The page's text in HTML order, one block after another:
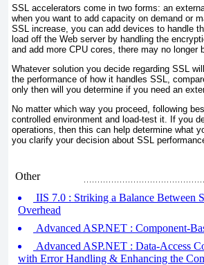
SSL accelerators come in two forms: an
when you want to add capacity on demand or
SSL increase, you can add devices to handle
load off the Web server by handling the
and add more CPU cores, there may no longer
Whatever solution you decide regarding SSL
the performance of how it handles SSL,
only then will you determine if you need an
No matter which way you proceed, following
controlled environment and load-test it. If you
operations, then this can help determine what
you clarify your decision about SSL
Other
IIS 7.0 : Striking a Balance Between
Overhead
Advanced ASP.NET : Component-
Advanced ASP.NET : Data-Access
with Error Handling & Enhancing the